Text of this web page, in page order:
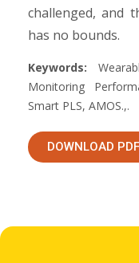
challenged, and
has no bounds.
Keywords:
Monitoring
Smart PLS, AMOS.,.
DOWNLOAD PDF